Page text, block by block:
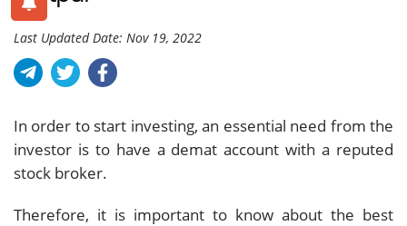
Last Updated Date: Nov 19, 2022
In order to start investing, an essential need from the
investor is to have a demat account with a reputed
stock broker.
Therefore, it is important to know about the best